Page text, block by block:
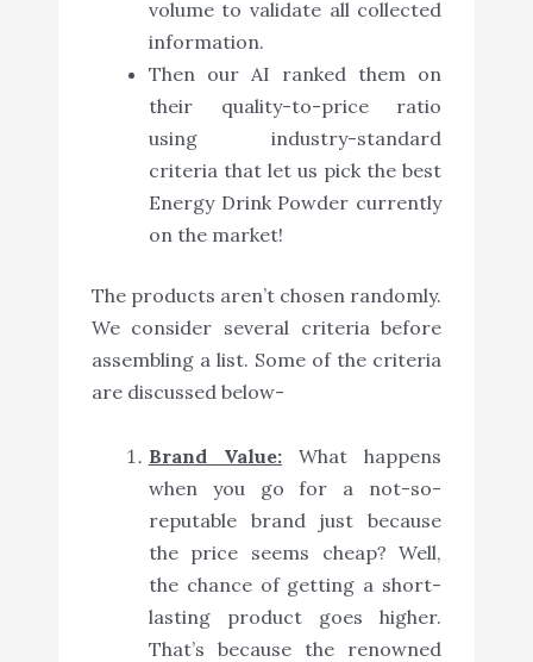
volume to validate all collected
information.
Then our AI ranked them on
their quality-to-price ratio
using industry-standard
criteria that let us pick the best
Energy Drink Powder currently
on the market!
The products aren’t chosen randomly.
We consider several criteria before
assembling a list. Some of the criteria
are discussed below-
Brand Value:What happens
when you go for a not-so-
reputable brand just because
the price seems cheap? Well,
the chance of getting a short-
lasting product goes higher.
That’s because the renowned